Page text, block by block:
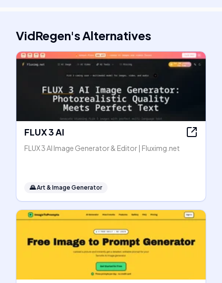
VidRegen'sAlternatives
FLUX 3 AI
FLUX 3 AI Image Generator & Editor | Fluximg.net
🌄Art & Image Generator